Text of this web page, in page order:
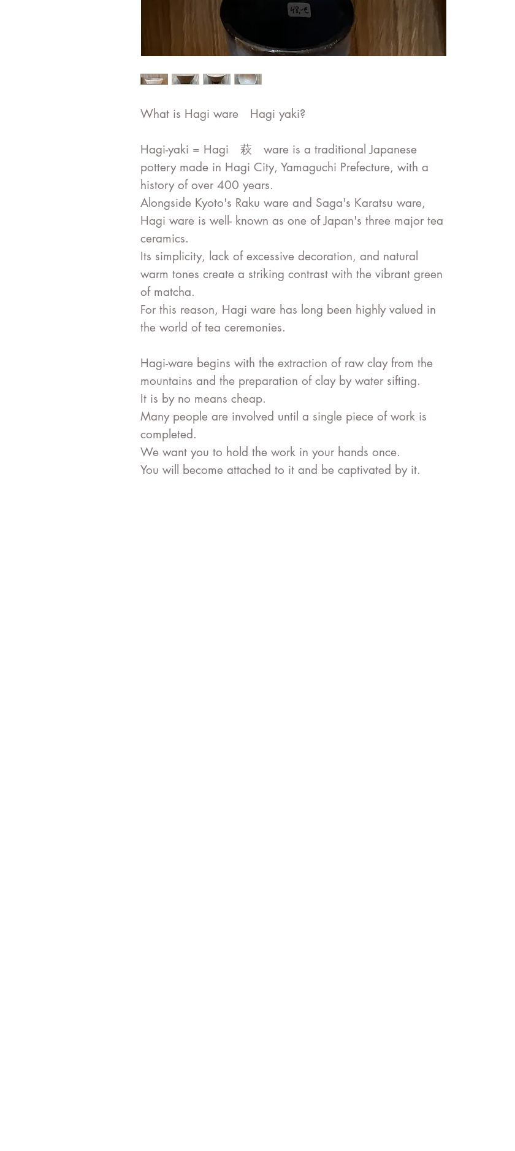
What is Hagi ware Hagi yaki?
Hagi-yaki = Hagi 萩 ware is a traditional Japanese
pottery made in Hagi City, Yamaguchi Prefecture, with a
history of over 400 years.
Alongside Kyoto's Raku ware and Saga's Karatsu ware,
Hagi ware is well- known as one of Japan's three major tea
ceramics.
Its simplicity, lack of excessive decoration, and natural
warm tones create a striking contrast with the vibrant green
of matcha.
For this reason, Hagi ware has long been highly valued in
the world of tea ceremonies.
Hagi-ware begins with the extraction of raw clayfrom the
mountains and the preparation of clay by water sifting.
It is by no means cheap.
Many people are involved until a single piece of work is
completed.
We want you to hold the work in your hands once.
You will become attached to it and be captivated by it.